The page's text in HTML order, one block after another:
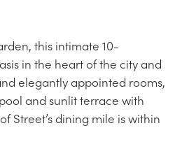
this intimate 10-
in the heart of the city and
elegantly appointed rooms,
and sunlit terrace with
Street’s dining mile is within